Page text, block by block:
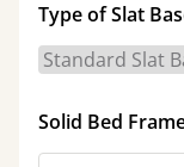
Type of Slat
Solid Bed